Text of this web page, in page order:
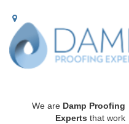
We are Damp Proofing
Experts that work